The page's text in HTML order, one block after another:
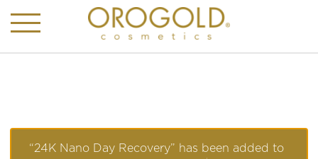
“24K Nano Day Recovery” has been added to